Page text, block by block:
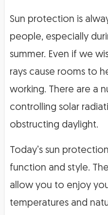
Sun protection is
people, especially
summer. Even if we
rays cause rooms to
working. There are a
controlling solar
obstructing daylight.
Today’s sun
function and style.
allow you to enjoy
temperatures and